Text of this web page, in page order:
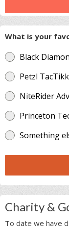
What is your
Black
Petzl
NiteRider
Princeton
Something
Charity &
To date we have